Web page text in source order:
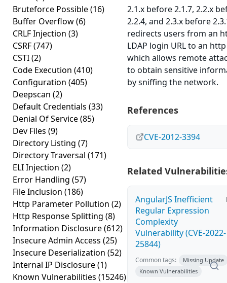
Bruteforce Possible(16)
Buffer Overflow(6)
CRLF Injection (3)
CSRF(747)
CSTI(2)
Code Execution (410)
Configuration (405)
Deepscan (2)
Default Credentials (33)
Denial Of Service(85)
Dev Files (9)
Directory Listing (7)
Directory Traversal (171)
ELI Injection (2)
Error Handling (57)
File Inclusion (186)
Http Parameter Pollution (2)
Http Response Splitting (8)
Information Disclosure(612)
Insecure Admin Access (25)
Insecure Deserialization (52)
Internal IP Disclosure(1)
Known Vulnerabilities (15246)
2.1.x before 2.1.7, 2.2.x
2.2.4, and 2.3.x before
redirects users from an
LDAP login URL to an http
which allows remote
to obtain sensitive
by sniffing the network.
References
CVE-2012-3394
Related
AngularJS Inefficient
Regular Expression
Complexity
Vulnerability (CVE-2022-
25844)
Common tags:
Missing Update
Known Vulnerabilities